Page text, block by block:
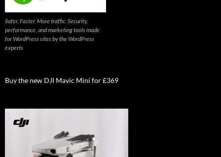
Safer. Faster. More traffic. Security,
performance, and marketing tools made
for WordPress sites by the WordPress
experts
Buy the new DJI Mavic Mini for £369